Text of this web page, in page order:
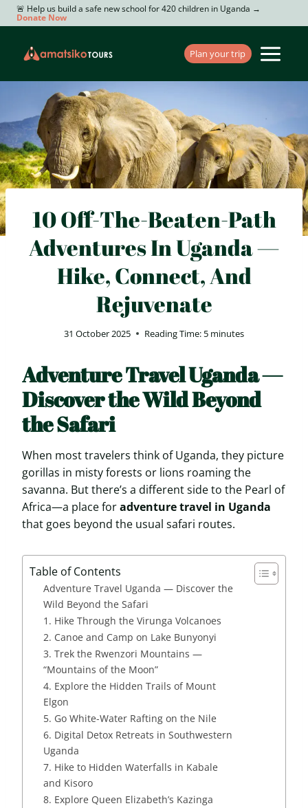
Skip
to
🚨 Help us build a safe new school for 420 children in Uganda →
Donate Now
Plan your trip
10 Off-The-Beaten-Path
Adventures In Uganda —
Hike, Connect, And
Rejuvenate
31 October 2025 Reading Time: 5 minutes
Adventure Travel Uganda —
Discover the Wild Beyond
the Safari
When most travelers think of Uganda, they picture
gorillas in misty forests or lions roaming the
savanna. But there’s a different side to the Pearl of
Africa—a place foradventure travel in Uganda
that goes beyond the usual safari routes.
Table of Contents
Adventure Travel Uganda — Discover the
Wild Beyond the Safari
1. Hike Through the Virunga Volcanoes
2. Canoe and Camp on Lake Bunyonyi
3. Trek the Rwenzori Mountains —
“Mountains of the Moon”
4. Explore the Hidden Trails of Mount
Elgon
5. Go White-Water Rafting on the Nile
6. Digital Detox Retreats in Southwestern
Uganda
7. Hike to Hidden Waterfalls in Kabale
and Kisoro
8. Explore Queen Elizabeth’s Kazinga